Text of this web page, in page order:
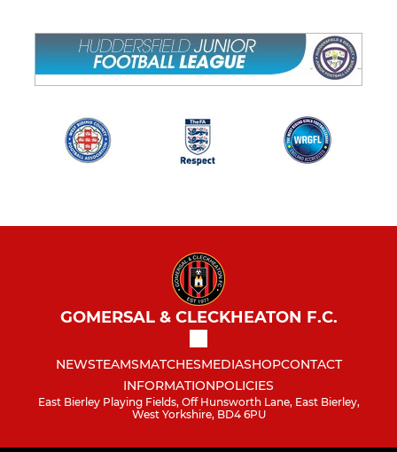
GOMERSAL & CLECKHEATON F.C.
NEWSTEAMSMATCHESMEDIASHOPCONTACT
INFORMATIONPOLICIES
East Bierley Playing Fields, Off Hunsworth Lane, East Bierley,
West Yorkshire, BD4 6PU